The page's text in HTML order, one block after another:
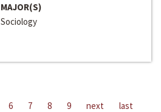
MAJOR(S)
Sociology
6 7 8 9 next last